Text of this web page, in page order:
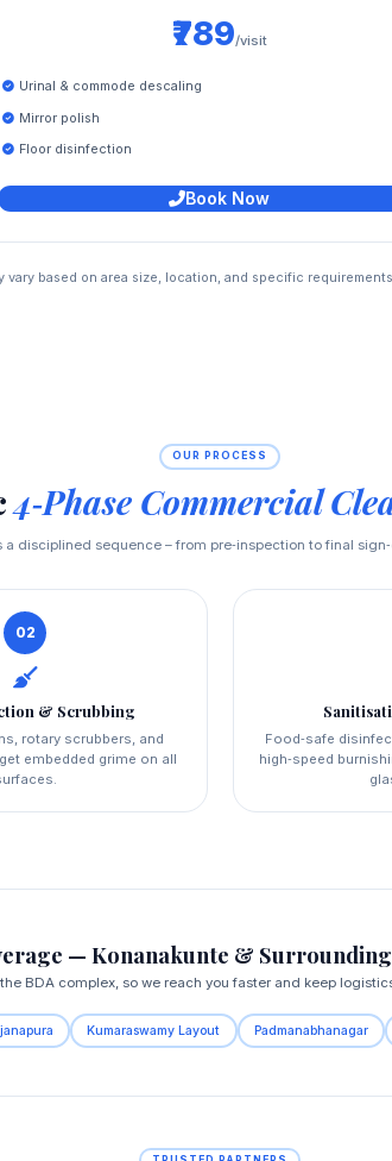
₹789/visit
Urinal & commode descaling
Mirror polish
Floor disinfection
Book Now
vary based on area size, location, and specific
OUR PROCESS
4‑Phase Commercial
a disciplined sequence – from pre‑inspection to final
02
& Scrubbing
rotary scrubbers, and
embedded grime on all
Food‑safe
high‑speed
— Konanakunte &
BDA complex, so we reach you faster and keep
Kumaraswamy Layout Padmanabhanagar